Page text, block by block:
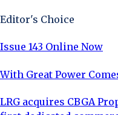
Editor's Choice
Issue 143 Online Now
With Great Power
LRG acquires CBGA